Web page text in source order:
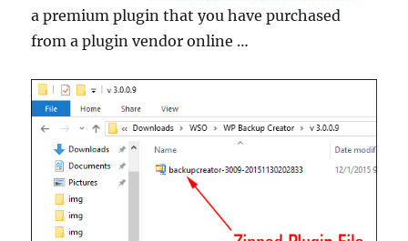
a premium plugin that you have purchased
from a plugin vendor online …